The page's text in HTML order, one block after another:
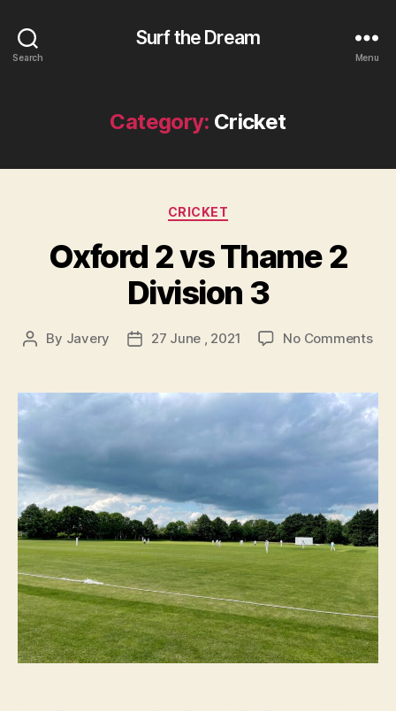
Search
Surf the Dream
Menu
Category: Cricket
Categories
CRICKET
Oxford 2 vs Thame 2
Division 3
Post
By Javery
Post27 June , 2021 No Commentson
vs
2
3